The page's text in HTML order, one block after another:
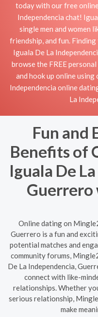
today with our free
Independencia chat!
single men and women
friendship, and fun.
Iguala De La
browse the FREE
and hook up online
Independencia online
La
Fun and
Benefits of
Iguala De
Online dating on
Guerrero is a fun and
potential matches and
community forums,
De La Independencia,
connect with like-
relationships. Whether
serious relationship,
make